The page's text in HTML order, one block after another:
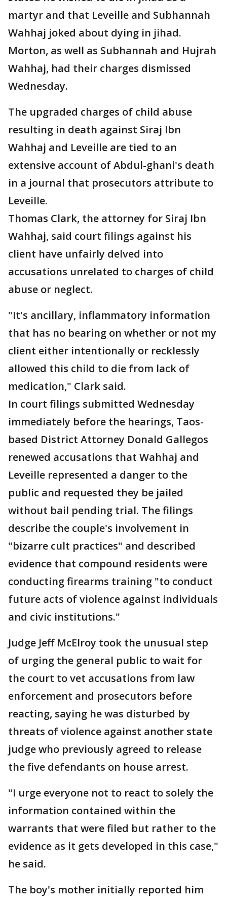
martyr and that Leveille and Subhannah
Wahhaj joked about dying in jihad.
Morton, as well as Subhannah and Hujrah
Wahhaj, had their charges dismissed
Wednesday.
The upgraded charges of child abuse
resulting in death against Siraj Ibn
Wahhaj and Leveille are tied to an
extensive account of Abdul-ghani's death
in a journal that prosecutors attribute to
Leveille.
Thomas Clark, the attorney for Siraj Ibn
Wahhaj, said court filings against his
client have unfairly delved into
accusations unrelated to charges of child
abuse or neglect.
"It's ancillary, inflammatory information
that has no bearing on whether or not my
client either intentionally or recklessly
allowed this child to die from lack of
medication," Clark said.
In court filings submitted Wednesday
immediately before the hearings, Taos-
based District Attorney Donald Gallegos
renewed accusations that Wahhaj and
Leveille represented a danger to the
public and requested they be jailed
without bail pending trial. The filings
describe the couple's involvement in
"bizarre cult practices" and described
evidence that compound residents were
conducting firearms training "to conduct
future acts of violence against individuals
and civic institutions."
Judge Jeff McElroy took the unusual step
of urging the general public to wait for
the court to vet accusations from law
enforcement and prosecutors before
reacting, saying he was disturbed by
threats of violence against another state
judge who previously agreed to release
the five defendants on house arrest.
"I urge everyone not to react to solely the
information contained within the
warrants that were filed but rather to the
evidence as it gets developed in this case,"
he said.
The boy's mother initially reported him